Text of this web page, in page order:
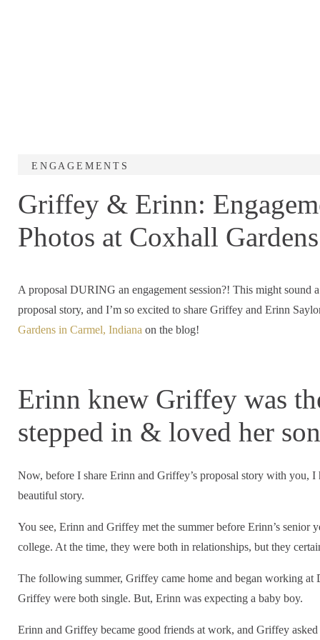
Griffey & Erinn:
Photos at Coxhall
ENGAGEMENTS
A proposal DURING an engagement session?! This might sound
proposal story, and I’m so excited to share Griffey and Erinn
Gardens in Carmel, Indiana on the blog!
Erinn knew Griffey was
stepped in & loved her
Now, before I share Erinn and Griffey’s proposal story with you, I
beautiful story.
You see, Erinn and Griffey met the summer before Erinn’s senior
college. At the time, they were both in relationships, but they
The following summer, Griffey came home and began working
Griffey were both single. But, Erinn was expecting a baby boy.
Erinn and Griffey became good friends at work, and Griffey